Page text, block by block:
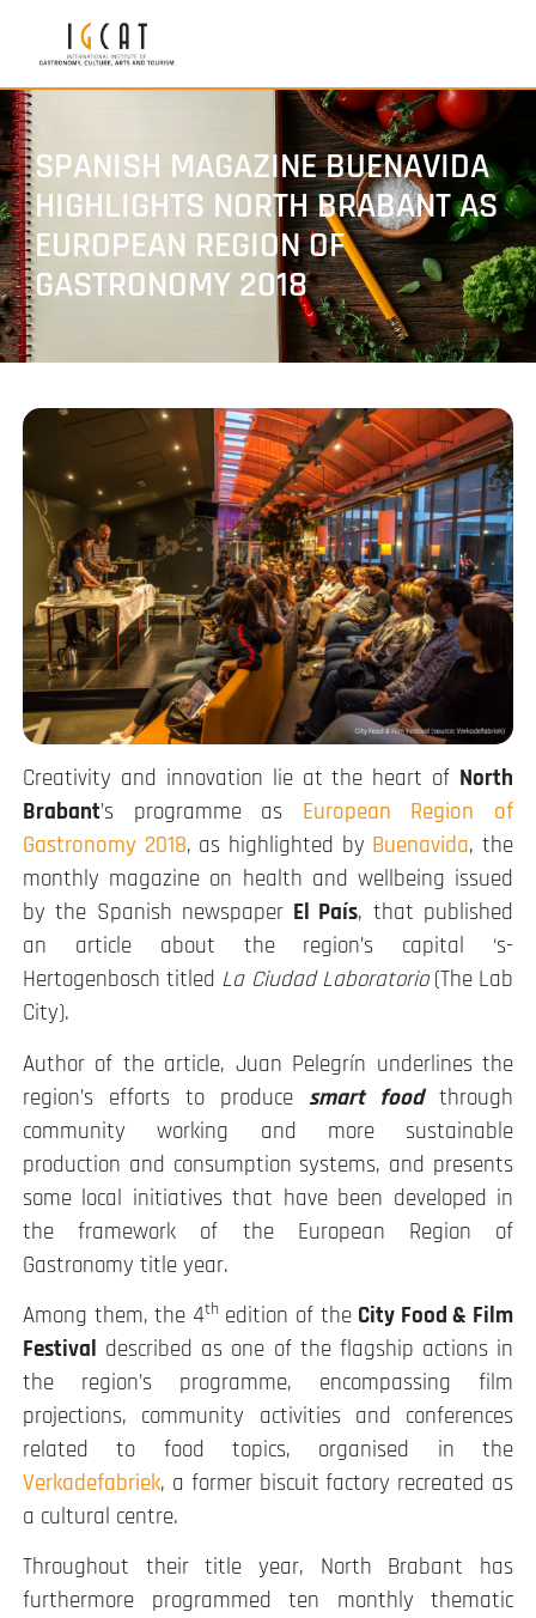
SPANISH MAGAZINE BUENAVIDA
HIGHLIGHTS NORTH BRABANT AS
EUROPEAN REGION OF
GASTRONOMY 2018
Creativity and innovation lie at the heart of North
Brabant’s programme as European Region of
Gastronomy 2018, as highlighted by Buenavida, the
monthly magazine on health and wellbeing issued
by the Spanish newspaper El País, that published
an article about the region’s capital ‘s-
Hertogenbosch titled La Ciudad Laboratorio(The Lab
City).
Author of the article, Juan Pelegrín underlines the
region’s efforts to produce smart foodthrough
community working and more sustainable
production and consumption systems, and presents
some local initiatives that have been developed in
the framework of the European Region of
Gastronomy title year.
Among them, the 4thedition of the City Food & Film
Festival described as one of the flagship actions in
the region’s programme, encompassing film
projections, community activities and conferences
related to food topics, organised in the
Verkadefabriek, a former biscuit factory recreated as
a cultural centre.
Throughout their title year, North Brabant has
furthermore programmed ten monthly thematic